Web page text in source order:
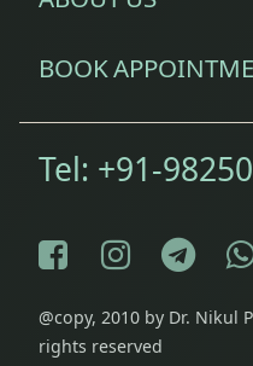
BOOK
Tel: +91-
Facebook
@copy, 2010 by Dr. Nikul
rights reserved